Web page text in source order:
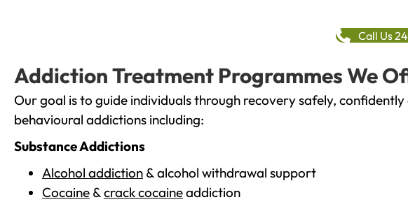
Call Us
Addiction Treatment Programmes We
Our goal is to guide individuals through recovery safely,
behavioural addictions including:
Substance Addictions
Alcohol addiction & alcohol withdrawal support
Cocaine &crack cocaineaddiction